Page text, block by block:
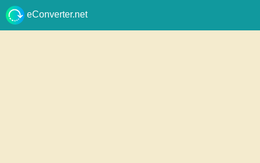
eConverter.net